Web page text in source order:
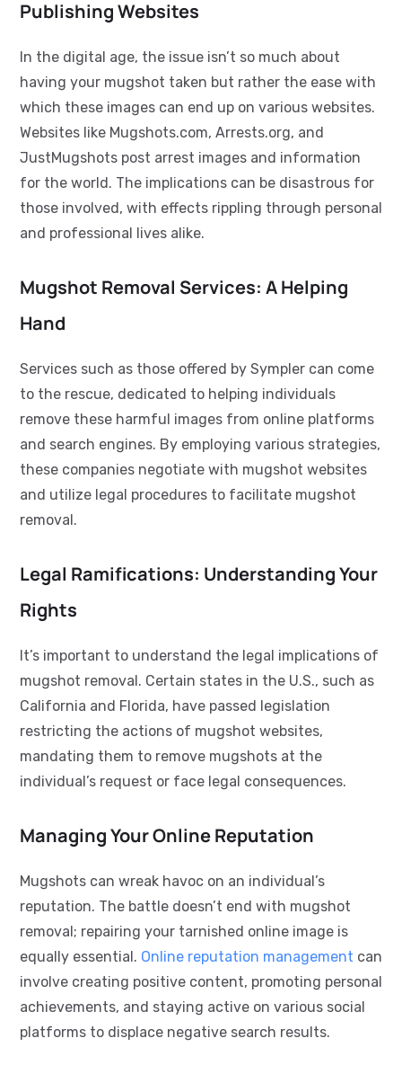
Publishing Websites
In the digital age, the issue isn’t so much about
having your mugshot taken but rather the ease with
which these images can end up on various websites.
Websites like Mugshots.com, Arrests.org, and
JustMugshots post arrest images and information
for the world. The implications can be disastrous for
those involved, with effects rippling through personal
and professional lives alike.
Mugshot Removal Services: A Helping
Hand
Services such as those offered by Sympler can come
to the rescue, dedicated to helping individuals
remove these harmful images from online platforms
and search engines. By employing various strategies,
these companies negotiate with mugshot websites
and utilize legal procedures to facilitate mugshot
removal.
Legal Ramifications: Understanding Your
Rights
It’s important to understand the legal implications of
mugshot removal. Certain states in the U.S., such as
California and Florida, have passed legislation
restricting the actions of mugshot websites,
mandating them to remove mugshots at the
individual’s request or face legal consequences.
Managing Your Online Reputation
Mugshots can wreak havoc on an individual’s
reputation. The battle doesn’t end with mugshot
removal; repairing your tarnished online image is
equally essential. Online reputation management can
involve creating positive content, promoting personal
achievements, and staying active on various social
platforms to displace negative search results.